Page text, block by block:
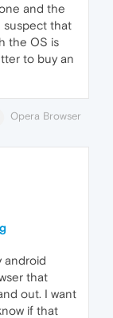
and the
suspect that
the OS is
to buy an
Opera Browser
android
that
out. I want
if that